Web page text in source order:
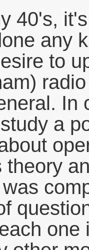
40's,
any
to
In
a
theory
one